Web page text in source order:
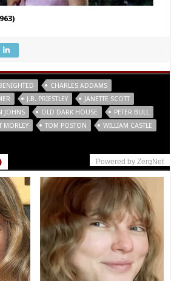
CHARLES ADDAMS
J.B. PRIESTLEY
JANETTE SCOTT
JOHNS OLD DARK HOUSE
PETER BULL
MORLEY TOM POSTON WILLIAM CASTLE
Powered by ZergNet